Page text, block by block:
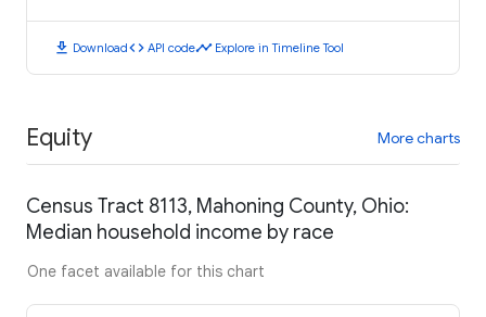
download Downloadcode API codetimeline Explore in Timeline Tool
Equity More charts
Census Tract 8113, Mahoning County, Ohio:
Median household income by race
One facet available for this chart